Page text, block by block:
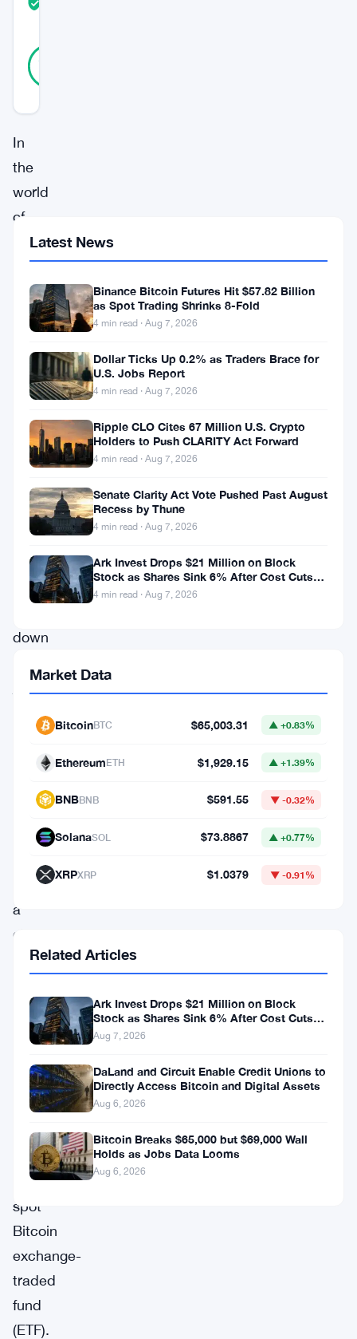
91
In
the
world
of
digital
currency,
Bitcoin
BTC)
month
August
filled
with
ups
and
downs,
ultimately
down
11%.
Despite
rollercoaster
ride,
was
a
glimmer
the
the
potential
spot
Bitcoin
exchange-
traded
fund
(ETF).
Latest News
Binance Bitcoin Futures Hit $57.82 Billion
as Spot Trading Shrinks 8-Fold
4 min read · Aug 7, 2026
Dollar Ticks Up 0.2% as Traders Brace for
U.S. Jobs Report
4 min read · Aug 7, 2026
Ripple CLO Cites 67 Million U.S. Crypto
Holders to Push CLARITY Act Forward
4 min read · Aug 7, 2026
Senate Clarity Act Vote Pushed Past August
Recess by Thune
4 min read · Aug 7, 2026
Ark Invest Drops $21 Million on Block
Stock as Shares Sink 6% After Cost Cuts
Backfire
4 min read · Aug 7, 2026
Market Data
BitcoinBTC $65,003.31 ▲ +0.83%
EthereumETH $1,929.15 ▲ +1.39%
BNBBNB $591.55 ▼ -0.32%
SolanaSOL $73.8867 ▲ +0.77%
XRPXRP $1.0379 ▼ -0.91%
Related Articles
Ark Invest Drops $21 Million on Block
Stock as Shares Sink 6% After Cost Cuts
Backfire
Aug 7, 2026
DaLand and Circuit Enable Credit Unions to
Directly Access Bitcoin and Digital Assets
Aug 6, 2026
Bitcoin Breaks $65,000 but $69,000 Wall
Holds as Jobs Data Looms
Aug 6, 2026